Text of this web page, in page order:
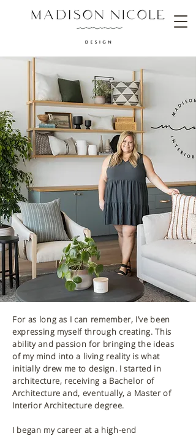
For as long as I can remember, I’ve been
expressing myself through creating. This
ability and passion for bringing the ideas
of my mind into a living reality is what
initially drew me to design. I started in
architecture, receiving a Bachelor of
Architecture and, eventually, a Master of
Interior Architecture degree.
I began my career at a high-end